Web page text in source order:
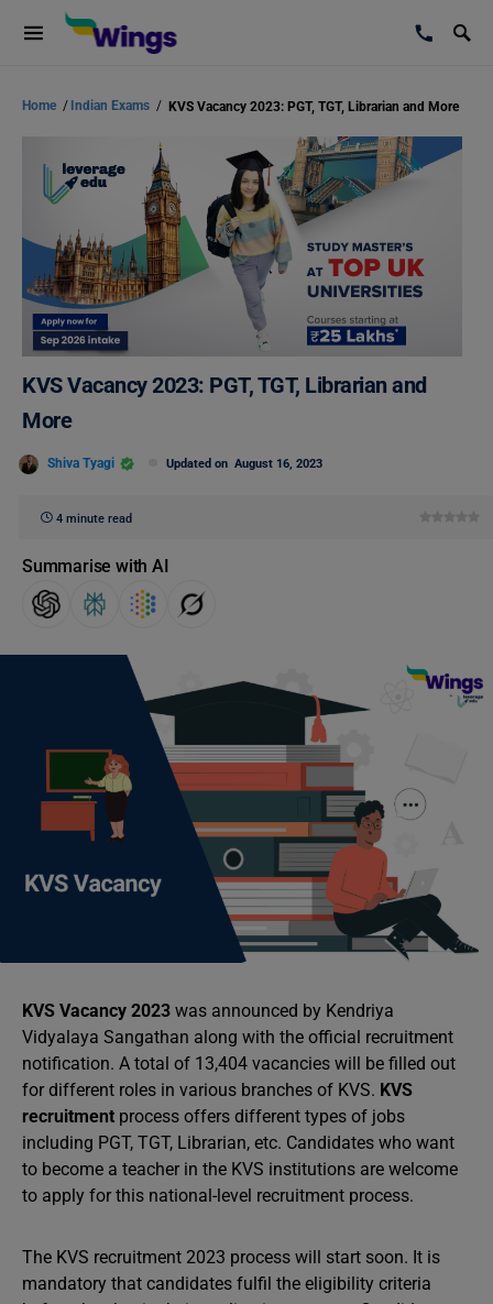
Home / Indian Exams / KVS Vacancy 2023: PGT, TGT, Librarian and More
KVS Vacancy 2023: PGT, TGT, Librarian and
More
Shiva Tyagi Updated on August 16, 2023
4 minute read
Summarise with AI
KVS Vacancy 2023 was announced by Kendriya
Vidyalaya Sangathan along with the official recruitment
notification. A total of 13,404 vacancies will be filled out
for different roles in various branches of KVS. KVS
recruitment process offers different types of jobs
including PGT, TGT, Librarian, etc. Candidates who want
to become a teacher in the KVS institutions are welcome
to apply for this national-level recruitment process.
The KVS recruitment 2023 process will start soon. It is
mandatory that candidates fulfil the eligibility criteria